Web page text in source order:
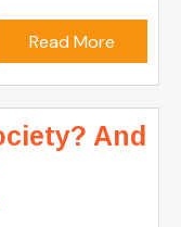
Read More
And